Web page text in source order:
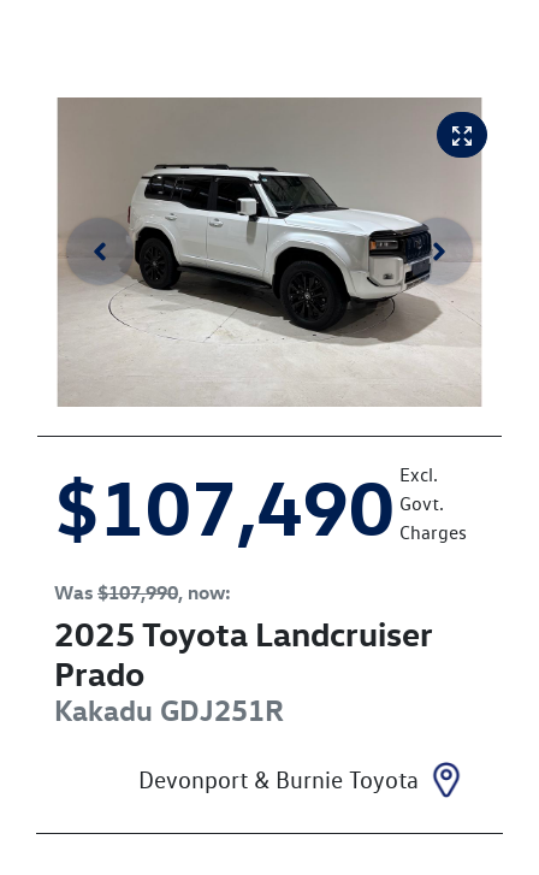
$107,490 Excl.
Govt.
Charges
Was $107,990, now:
2025 Toyota Landcruiser
Prado
Kakadu GDJ251R
Devonport & Burnie Toyota